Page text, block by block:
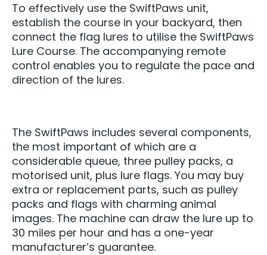
To effectively use the SwiftPaws unit,
establish the course in your backyard, then
connect the flag lures to utilise the SwiftPaws
Lure Course. The accompanying remote
control enables you to regulate the pace and
direction of the lures.
The SwiftPaws includes several components,
the most important of which are a
considerable queue, three pulley packs, a
motorised unit, plus lure flags. You may buy
extra or replacement parts, such as pulley
packs and flags with charming animal
images. The machine can draw the lure up to
30 miles per hour and has a one-year
manufacturer’s guarantee.